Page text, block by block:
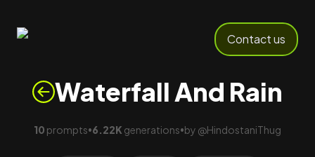
Contact us
Waterfall And Rain
10 prompts•6.22K generations•by @HindostaniThug